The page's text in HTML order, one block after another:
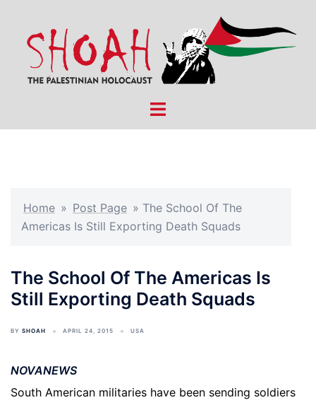
content
Toggle
Home » Post Page » The School Of The
Americas Is Still Exporting Death Squads
The School Of The Americas Is
Still Exporting Death Squads
BY SHOAH APRIL 24, 2015 USA
NOVANEWS
South American militaries have been sending soldiers